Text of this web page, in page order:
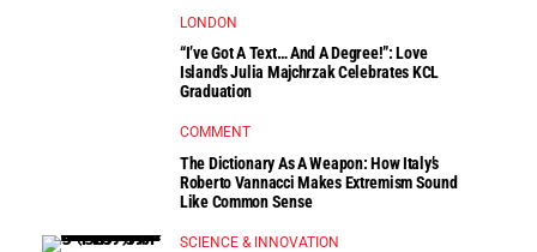
LONDON
“I’ve Got A Text… And A Degree!”: Love
Island’s Julia Majchrzak Celebrates KCL
Graduation
COMMENT
The Dictionary As A Weapon: How Italy’s
Roberto Vannacci Makes Extremism Sound
Like Common Sense
SCIENCE & INNOVATION